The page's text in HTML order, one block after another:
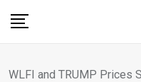
WLFI and TRUMP Prices